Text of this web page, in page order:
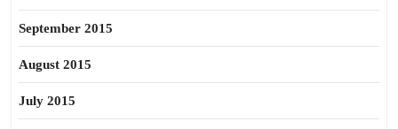
September 2015
August 2015
July 2015